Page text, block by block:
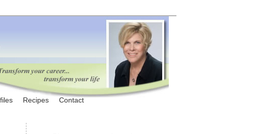
Recipes Contact